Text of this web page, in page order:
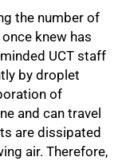
the number of
knew has
UCT staff
by droplet
of
and can travel
are dissipated
air. Therefore,